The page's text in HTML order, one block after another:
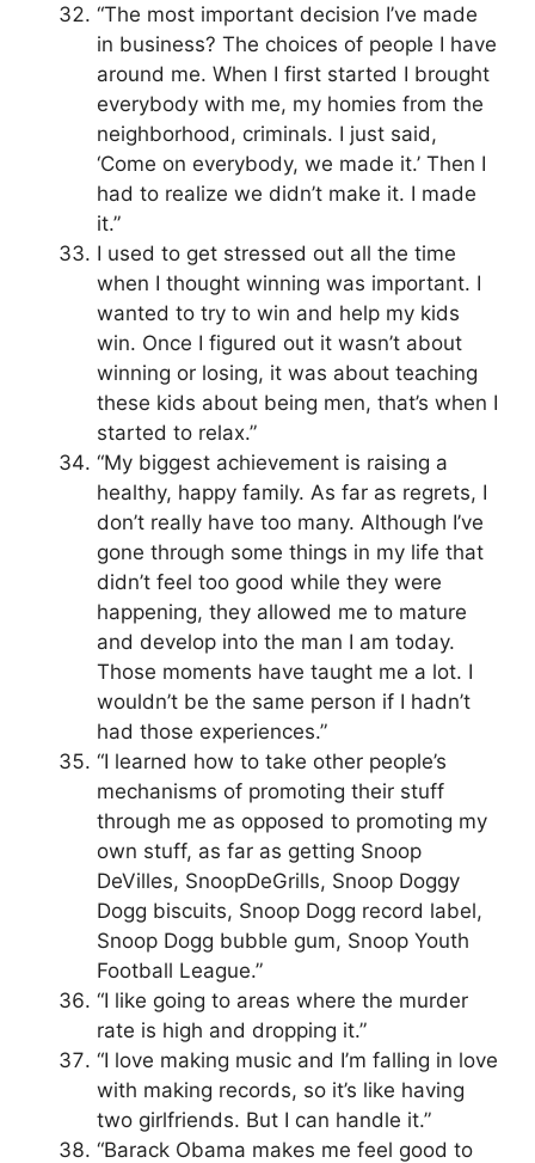
“The most important decision I’ve made
in business? The choices of people I have
around me. When I first started I brought
everybody with me, my homies from the
neighborhood, criminals. I just said,
‘Come on everybody, we made it.’ Then I
had to realize we didn’t make it. I made
it.”
I used to get stressed out all the time
when I thought winning was important. I
wanted to try to win and help my kids
win. Once I figured out it wasn’t about
winning or losing, it was about teaching
these kids about being men, that’s when I
started to relax.”
“My biggest achievement is raising a
healthy, happy family. As far as regrets, I
don’t really have too many. Although I’ve
gone through some things in my life that
didn’t feel too good while they were
happening, they allowed me to mature
and develop into the man I am today.
Those moments have taught me a lot. I
wouldn’t be the same person if I hadn’t
had those experiences.”
“I learned how to take other people’s
mechanisms of promoting their stuff
through me as opposed to promoting my
own stuff, as far as getting Snoop
DeVilles, SnoopDeGrills, Snoop Doggy
Dogg biscuits, Snoop Dogg record label,
Snoop Dogg bubble gum, Snoop Youth
Football League.”
“I like going to areas where the murder
rate is high and dropping it.”
“I love making music and I’m falling in love
with making records, so it’s like having
two girlfriends. But I can handle it.”
“Barack Obama makes me feel good to